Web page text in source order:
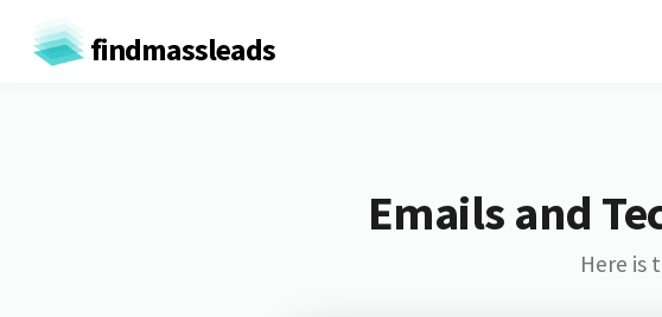
findmassleads
Emails and
Here is